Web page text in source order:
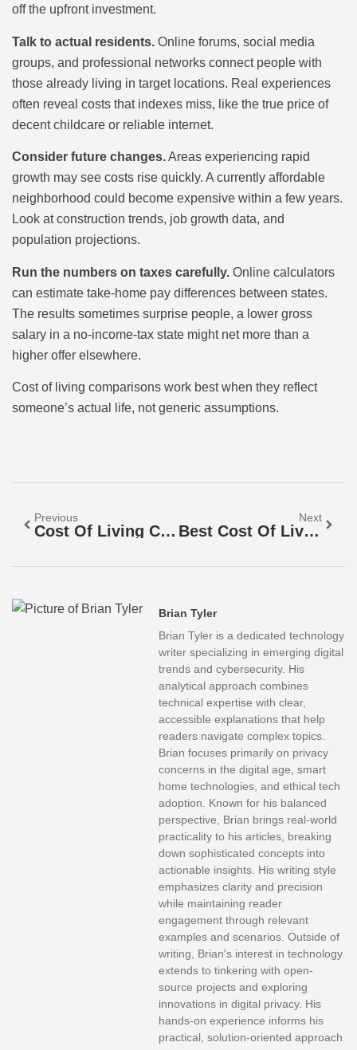
off the upfront investment.
Talk to actual residents. Online forums, social media
groups, and professional networks connect people with
those already living in target locations. Real experiences
often reveal costs that indexes miss, like the true price of
decent childcare or reliable internet.
Consider future changes.Areas experiencing rapid
growth may see costs rise quickly. A currently affordable
neighborhood could become expensive within a few years.
Look at construction trends, job growth data, and
population projections.
Run the numbers on taxes carefully. Online calculators
can estimate take-home pay differences between states.
The results sometimes surprise people, a lower gross
salary in a no-income-tax state might net more than a
higher offer elsewhere.
Cost of living comparisons work best when they reflect
someone’s actual life, not generic assumptions.
Previous
Cost Of Living Comparison Tools: How To Compare Expenses Across Cities
Next
Best Cost Of Living Comparisons: Tools And Methods To Evaluate Your Expenses
Brian Tyler
Brian Tyler is a dedicated technology
writer specializing in emerging digital
trends and cybersecurity. His
analytical approach combines
technical expertise with clear,
accessible explanations that help
readers navigate complex topics.
Brian focuses primarily on privacy
concerns in the digital age, smart
home technologies, and ethical tech
adoption. Known for his balanced
perspective, Brian brings real-world
practicality to his articles, breaking
down sophisticated concepts into
actionable insights. His writing style
emphasizes clarity and precision
while maintaining reader
engagement through relevant
examples and scenarios. Outside of
writing, Brian's interest in technology
extends to tinkering with open-
source projects and exploring
innovations in digital privacy. His
hands-on experience informs his
practical, solution-oriented approach